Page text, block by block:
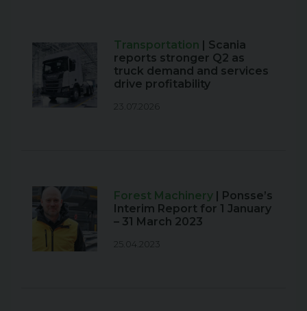
Transportation | Scania
reports stronger Q2 as
truck demand and services
drive profitability
23.07.2026
Forest Machinery | Ponsse’s
Interim Report for 1 January
– 31 March 2023
25.04.2023